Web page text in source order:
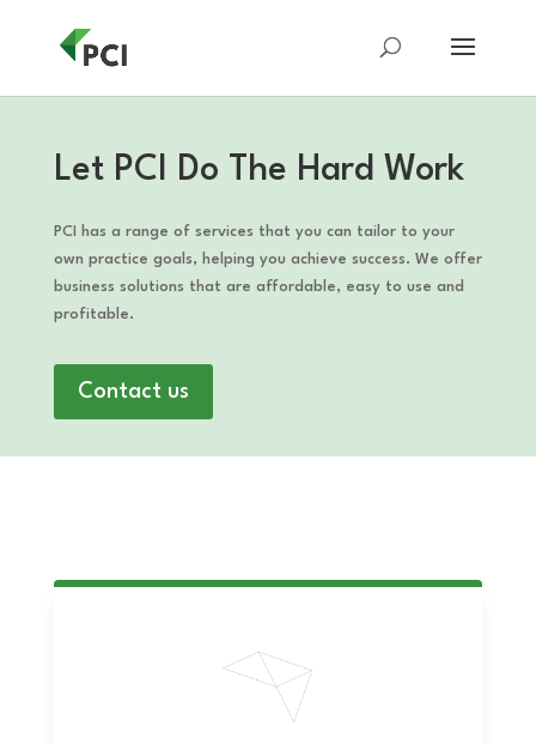
Let PCI Do The Hard Work
PCI has a range of services that you can tailor to your
own practice goals, helping you achieve success. We offer
business solutions that are affordable, easy to use and
profitable.
Contact us